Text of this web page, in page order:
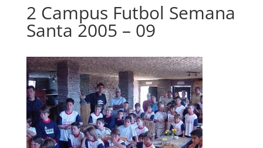
2 Campus Futbol Semana
Santa 2005 – 09